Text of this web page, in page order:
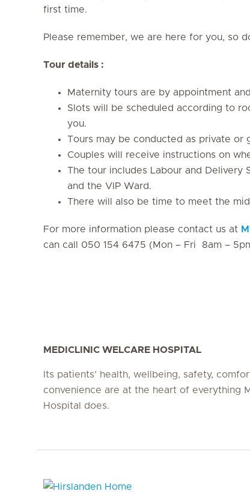
first time.
Please remember, we are here for you, so
Tour details :
Maternity tours are by appointment
Slots will be scheduled according to
you.
Tours may be conducted as private or
Couples will receive instructions on
The tour includes Labour and Delivery
and the VIP Ward.
There will also be time to meet the
For more information please contact us at
can call 050 154 6475 (Mon – Fri 8am –
MEDICLINIC WELCARE HOSPITAL
Its patients’ health, wellbeing, safety,
convenience are at the heart of everything
Hospital does.